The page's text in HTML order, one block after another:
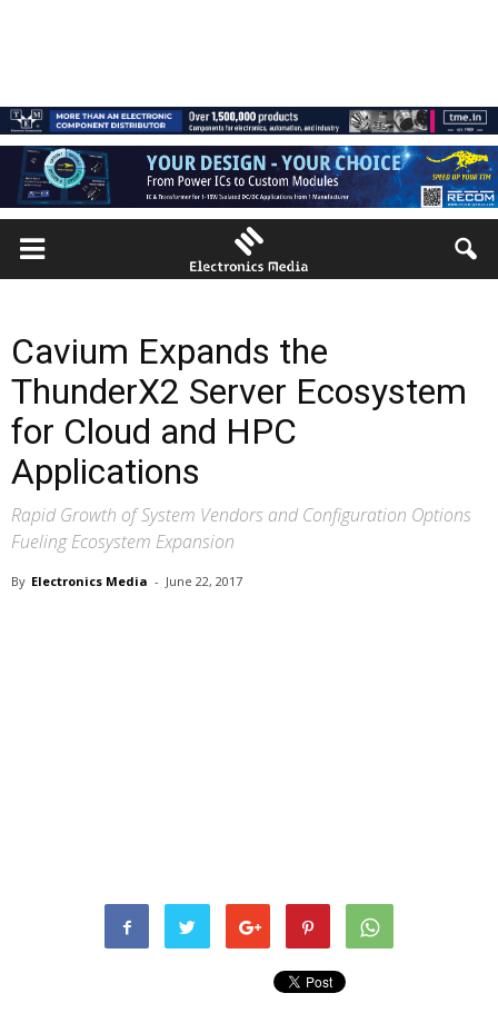
Cavium Expands the
ThunderX2 Server Ecosystem
for Cloud and HPC
Applications
Rapid Growth of System Vendors and Configuration Options
Fueling Ecosystem Expansion
By Electronics Media - June 22, 2017